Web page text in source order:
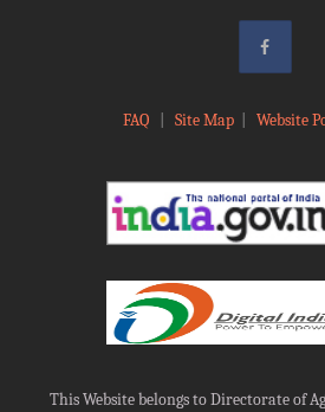
FAQ Site Map| Website
This Website belongs to Directorate of